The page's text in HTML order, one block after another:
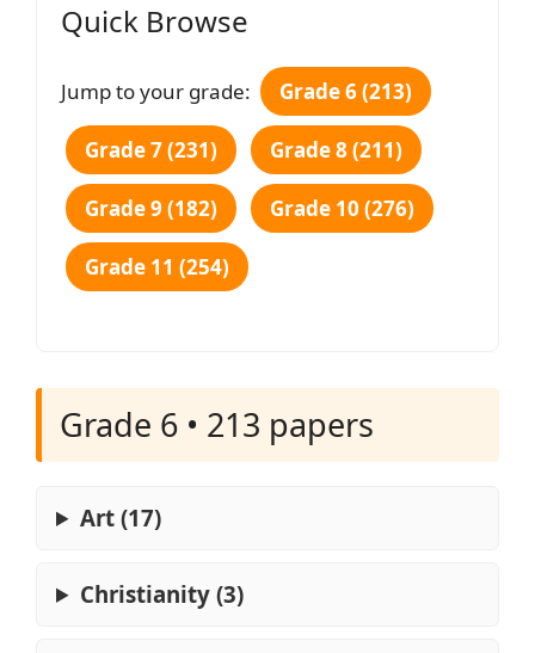
Quick Browse
Jump to your grade: Grade 6 (213)
Grade 7 (231) Grade 8 (211)
Grade 9 (182) Grade 10 (276)
Grade 11 (254)
Grade 6 • 213 papers
Art (17)
Christianity (3)